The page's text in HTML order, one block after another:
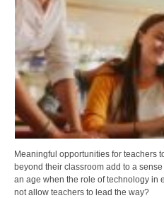
Meaningful opportunities for teachers
beyond their classroom add to a
an age when the role of technology in
not allow teachers to lead the way?